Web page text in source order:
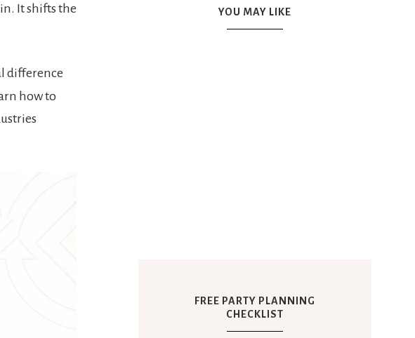
It shifts the
difference
how to
YOU MAY LIKE
FREE PARTY PLANNING
CHECKLIST